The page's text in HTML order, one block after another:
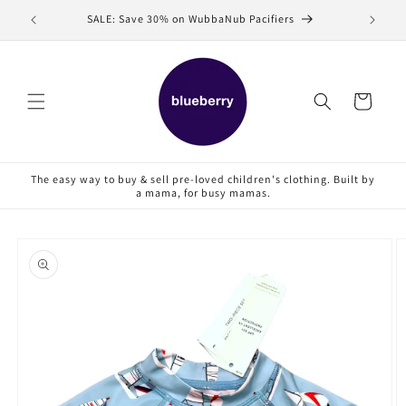
Skip to
content
SALE: Save 30% on WubbaNub Pacifiers
Cart
The easy way to buy & sell pre-loved children's clothing. Built by
a mama, for busy mamas.
product
information